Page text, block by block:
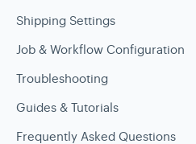
Shipping Settings
Job & Workflow Configuration
Troubleshooting
Guides & Tutorials
Frequently Asked Questions